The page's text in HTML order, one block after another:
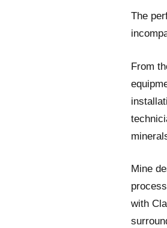
The
From
Mine
with